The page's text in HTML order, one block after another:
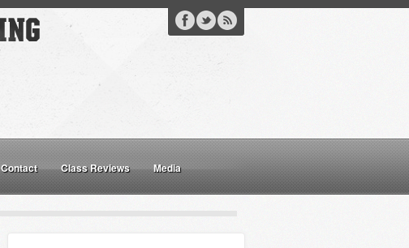
Contact Class Reviews Media